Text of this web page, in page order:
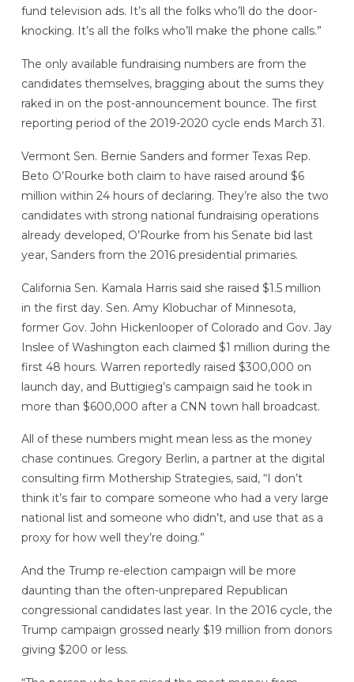
fund television ads. It’s all the folks who’ll do the door-
knocking. It’s all the folks who’ll make the phone calls.”
The only available fundraising numbers are from the
candidates themselves, bragging about the sums they
raked in on the post-announcement bounce. The first
reporting period of the 2019-2020 cycle ends March 31.
Vermont Sen. Bernie Sanders and former Texas Rep.
Beto O’Rourke both claim to have raised around $6
million within 24 hours of declaring. They’re also the two
candidates with strong national fundraising operations
already developed, O’Rourke from his Senate bid last
year, Sanders from the 2016 presidential primaries.
California Sen. Kamala Harris said she raised $1.5 million
in the first day. Sen. Amy Klobuchar of Minnesota,
former Gov. John Hickenlooper of Colorado and Gov. Jay
Inslee of Washington each claimed $1 million during the
first 48 hours. Warren reportedly raised $300,000 on
launch day, and Buttigieg’s campaign said he took in
more than $600,000 after a CNN town hall broadcast.
All of these numbers might mean less as the money
chase continues. Gregory Berlin, a partner at the digital
consulting firm Mothership Strategies, said, “I don’t
think it’s fair to compare someone who had a very large
national list and someone who didn’t, and use that as a
proxy for how well they’re doing.”
And the Trump re-election campaign will be more
daunting than the often-unprepared Republican
congressional candidates last year. In the 2016 cycle, the
Trump campaign grossed nearly $19 million from donors
giving $200 or less.